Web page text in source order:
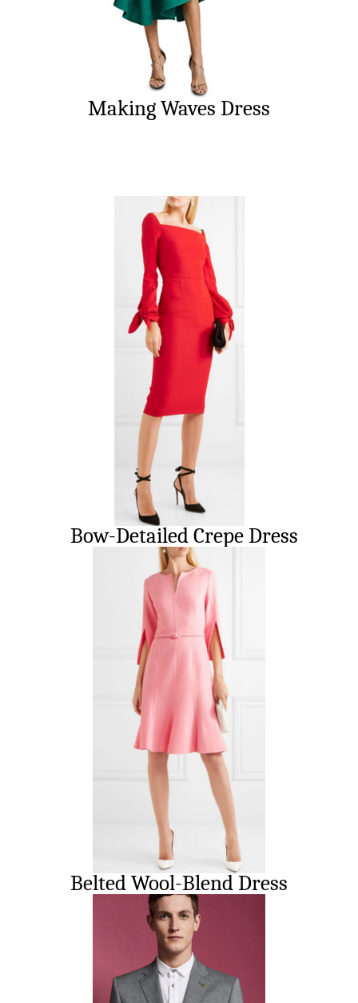
Making Waves Dress
Bow-Detailed Crepe Dress
Belted Wool-Blend Dress